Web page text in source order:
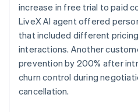
increase in free trial to paid
LiveX AI agent offered
that included different
interactions. Another
prevention by 200% after
churn control during
cancellation.